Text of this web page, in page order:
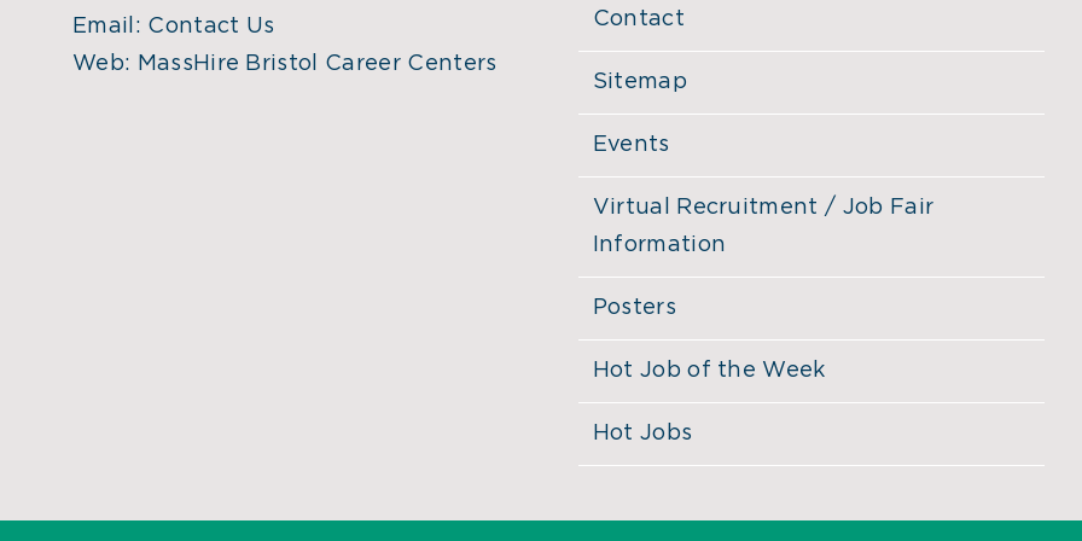
Email: Contact Us
Web: MassHire Bristol Career Centers
Contact
Sitemap
Events
Virtual Recruitment / Job Fair
Information
Posters
Hot Job of the Week
Hot Jobs